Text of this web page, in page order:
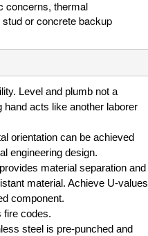
concerns, thermal
or concrete backup
Level and plumb not a
hand acts like another laborer
orientation can be achieved
engineering design.
material separation and
material. Achieve U-values
component.
fire codes.
steel is pre-punched and